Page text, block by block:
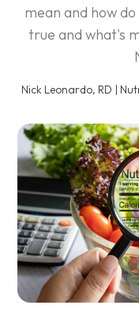
mean and how
true and what's
Nick Leonardo, RD |